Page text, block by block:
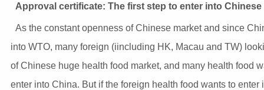
Approval certificate: The first step to enter into Chinese
As the constant openness of Chinese market and since
into WTO, many foreign (iincluding HK, Macau and TW)
of Chinese huge health food market, and many health food
enter into China. But if the foreign health food wants to enter